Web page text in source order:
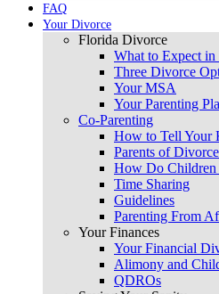
FAQ
Your Divorce
Florida Divorce
What to Expect
Three Divorce
Your MSA
Your Parenting
Co-Parenting
How to Tell Your
Parents of
How Do Children
Time Sharing
Guidelines
Parenting From
Your Finances
Your Financial
Alimony and
QDROs